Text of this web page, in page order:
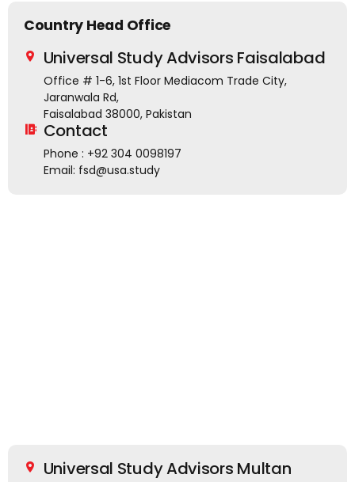
Country Head Office
Universal Study Advisors Faisalabad
Office # 1-6, 1st Floor Mediacom Trade City,
Jaranwala Rd,
Faisalabad 38000, Pakistan
Contact
Phone : +92 304 0098197
Email: fsd@usa.study
Universal Study Advisors Multan